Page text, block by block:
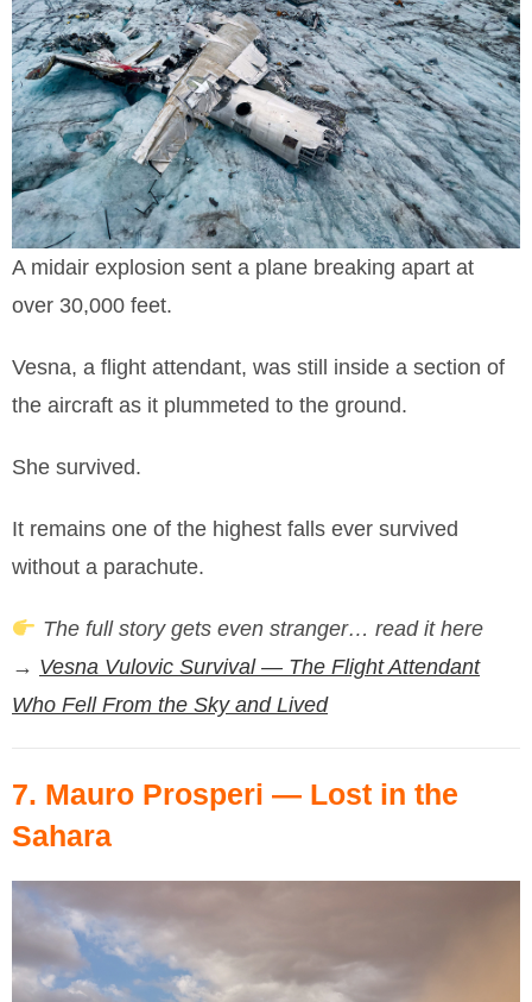
A midair explosion sent a plane breaking apart at
over 30,000 feet.
Vesna, a flight attendant, was still inside a section of
the aircraft as it plummeted to the ground.
She survived.
It remains one of the highest falls ever survived
without a parachute.
The full story gets even stranger… read it here
→ Vesna Vulovic Survival — The Flight Attendant
Who Fell From the Sky and Lived
7. Mauro Prosperi — Lost in the
Sahara